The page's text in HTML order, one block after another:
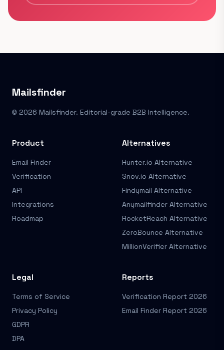
Mailsfinder
© 2026 Mailsfinder. Editorial-grade B2B Intelligence.
Product
Email Finder
Verification
API
Integrations
Roadmap
Alternatives
Hunter.io Alternative
Snov.io Alternative
Findymail Alternative
Anymailfinder Alternative
RocketReach Alternative
ZeroBounce Alternative
MillionVerifier Alternative
Legal
Terms of Service
Privacy Policy
GDPR
DPA
Reports
Verification Report 2026
Email Finder Report 2026